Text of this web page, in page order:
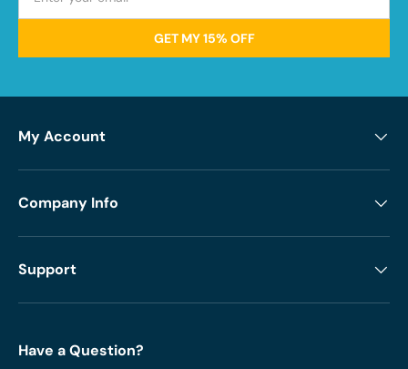
GET MY 15% OFF
My Account
Company Info
Support
Have a Question?